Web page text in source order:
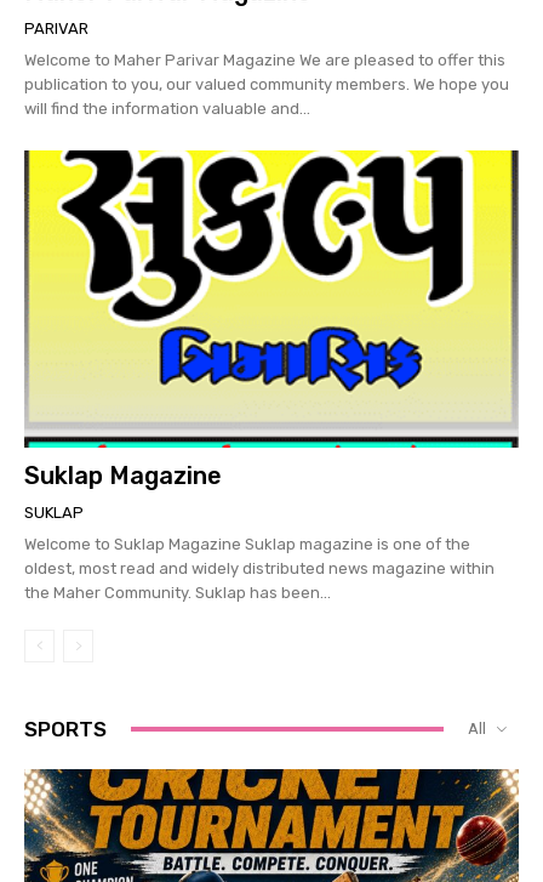
PARIVAR
Welcome to Maher Parivar Magazine We are pleased to offer this
publication to you, our valued community members. We hope you
will find the information valuable and...
Suklap Magazine
SUKLAP
Welcome to Suklap Magazine Suklap magazine is one of the
oldest, most read and widely distributed news magazine within
the Maher Community. Suklap has been...
SPORTS All